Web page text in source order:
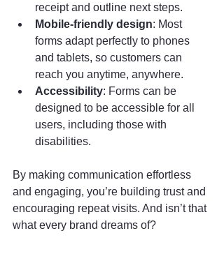
receipt and outline next steps.
Mobile-friendly design: Most
forms adapt perfectly to phones
and tablets, so customers can
reach you anytime, anywhere.
Accessibility: Forms can be
designed to be accessible for all
users, including those with
disabilities.
By making communication effortless
and engaging, you’re building trust and
encouraging repeat visits. And isn’t that
what every brand dreams of?